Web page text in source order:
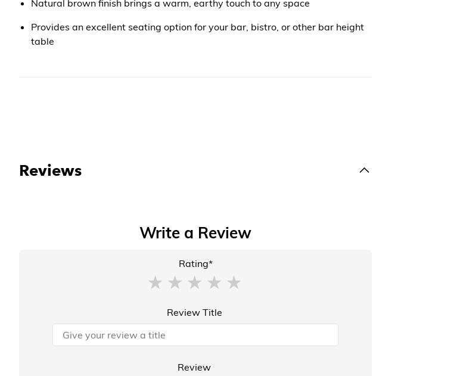
Natural brown finish brings a warm, earthy touch to any space
Provides an excellent seating option for your bar, bistro, or other bar height
table
Reviews
Write a Review
Rating*
Review Title
Review